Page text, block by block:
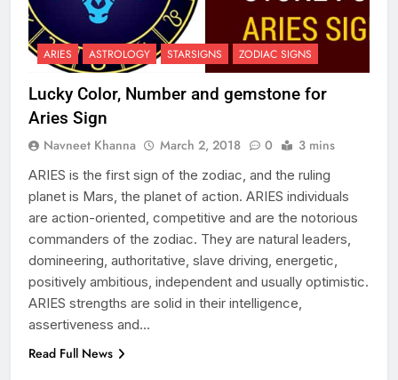
ARIES ASTROLOGY STARSIGNS ZODIAC SIGNS
Lucky Color, Number and gemstone for
Aries Sign
Navneet Khanna March 2, 2018 0 3 mins
ARIES is the first sign of the zodiac, and the ruling
planet is Mars, the planet of action. ARIES individuals
are action-oriented, competitive and are the notorious
commanders of the zodiac. They are natural leaders,
domineering, authoritative, slave driving, energetic,
positively ambitious, independent and usually optimistic.
ARIES strengths are solid in their intelligence,
assertiveness and…
Read Full News